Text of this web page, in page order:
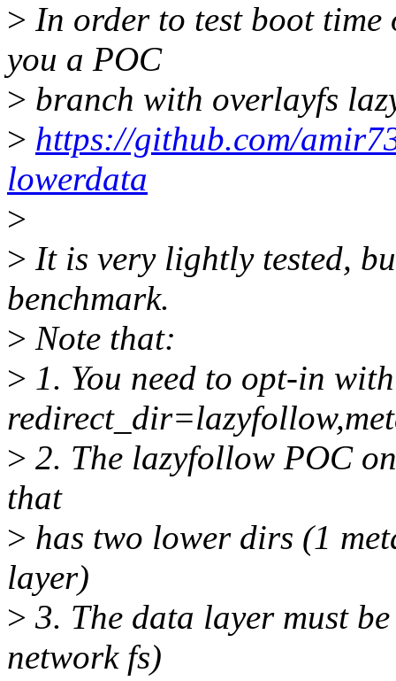
> In order to test boot
you a POC
> branch with overlayfs
> https://github.com/
lowerdata
>
> It is very lightly tested,
benchmark.
> Note that:
> 1. You need to opt-in with
> 2. The lazyfollow POC
that
> has two lower dirs (1
layer)
> 3. The data layer must
network fs)